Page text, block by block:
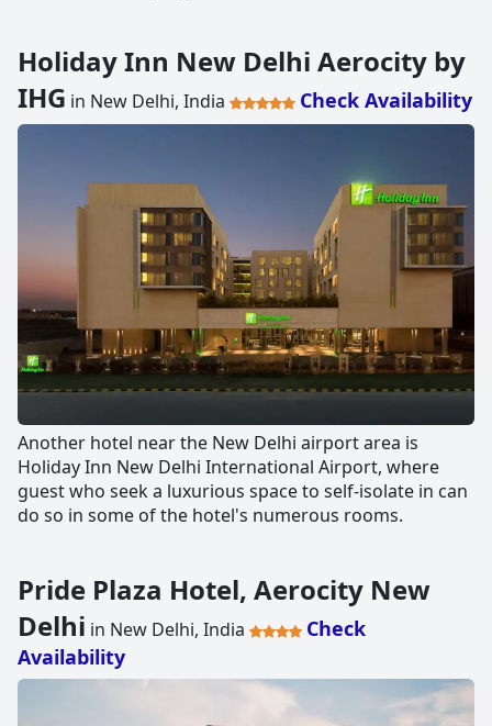
Holiday Inn New Delhi Aerocity by
IHG in New Delhi, India Check Availability
Another hotel near the New Delhi airport area is
Holiday Inn New Delhi International Airport, where
guest who seek a luxurious space to self-isolate in can
do so in some of the hotel's numerous rooms.
Pride Plaza Hotel, Aerocity New
Delhi in New Delhi, India
Check
Availability